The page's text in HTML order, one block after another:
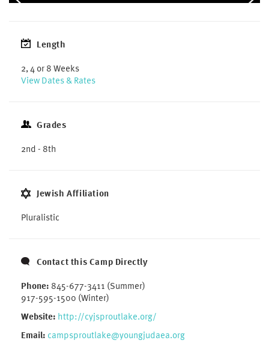
Length
2, 4 or 8 Weeks
View Dates & Rates
Grades
2nd - 8th
Jewish Affiliation
Pluralistic
Contact this Camp Directly
Phone: 845-677-3411 (Summer)
917-595-1500 (Winter)
Website: http://cyjsproutlake.org/
Email: campsproutlake@youngjudaea.org